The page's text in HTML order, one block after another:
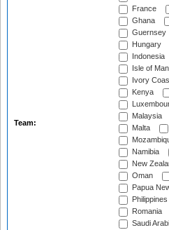
Team:
France
Ghana
Guernsey
Hungary
Indonesia
Isle of Man
Ivory
Kenya
Malaysia
Malta
Namibia
New
Oman
Papua
Philippines
Romania
Saudi